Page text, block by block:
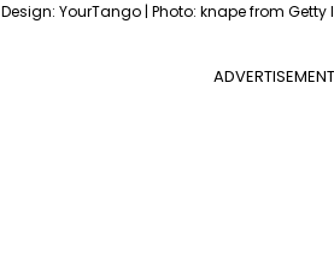
Design: YourTango | Photo: knape from
ADVERTISEMENT